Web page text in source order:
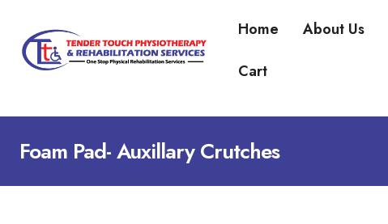
Home About Us
Cart
Foam Pad- Auxillary Crutches